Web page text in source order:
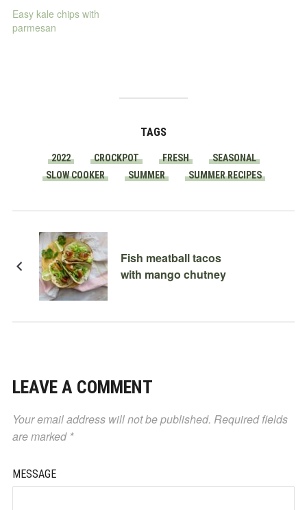
Easy kale chips with
parmesan
TAGS
2022 CROCKPOT FRESH
SEASONAL
SLOW COOKER
SUMMER SUMMER RECIPES
Fish meatball tacos
with mango chutney
LEAVE A COMMENT
Your email address will not be published. Required fields
are marked *
MESSAGE